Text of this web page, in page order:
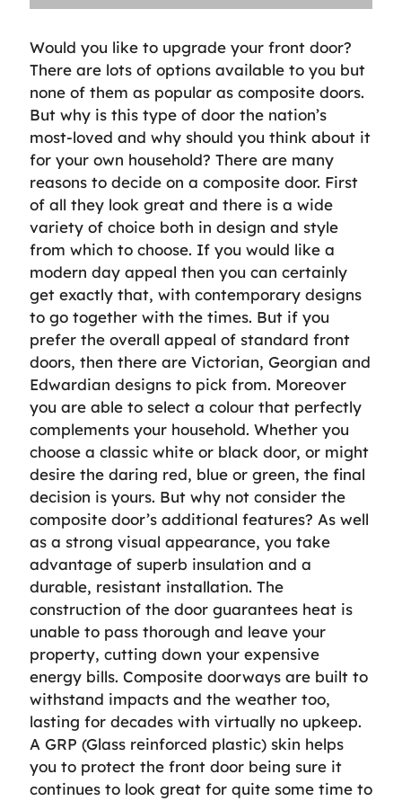
Would you like to upgrade your front door?
There are lots of options available to you but
none of them as popular as composite doors.
But why is this type of door the nation’s
most-loved and why should you think about it
for your own household? There are many
reasons to decide on a composite door. First
of all they look great and there is a wide
variety of choice both in design and style
from which to choose. If you would like a
modern day appeal then you can certainly
get exactly that, with contemporary designs
to go together with the times. But if you
prefer the overall appeal of standard front
doors, then there are Victorian, Georgian and
Edwardian designs to pick from. Moreover
you are able to select a colour that perfectly
complements your household. Whether you
choose a classic white or black door, or might
desire the daring red, blue or green, the final
decision is yours. But why not consider the
composite door’s additional features? As well
as a strong visual appearance, you take
advantage of superb insulation and a
durable, resistant installation. The
construction of the door guarantees heat is
unable to pass thorough and leave your
property, cutting down your expensive
energy bills. Composite doorways are built to
withstand impacts and the weather too,
lasting for decades with virtually no upkeep.
A GRP (Glass reinforced plastic) skin helps
you to protect the front door being sure it
continues to look great for quite some time to